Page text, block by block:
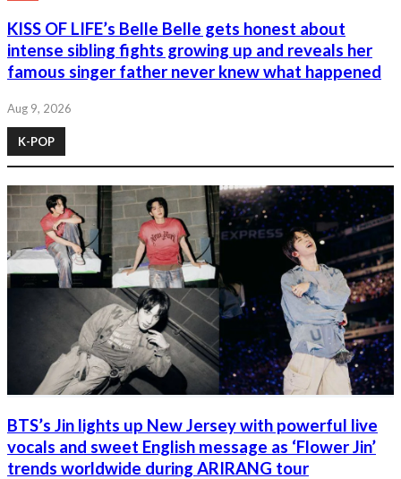
KISS OF LIFE’s Belle Belle gets honest about
intense sibling fights growing up and reveals her
famous singer father never knew what happened
Aug 9, 2026
K-POP
BTS’s Jin lights up New Jersey with powerful live
vocals and sweet English message as ‘Flower Jin’
trends worldwide during ARIRANG tour